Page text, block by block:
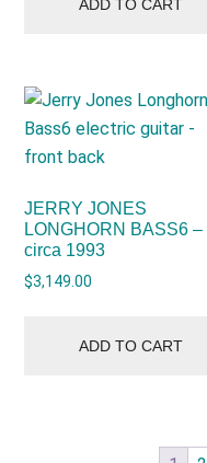
ADD TO CART
JERRY JONES
LONGHORN BASS6 –
circa 1993
$3,149.00
ADD TO CART